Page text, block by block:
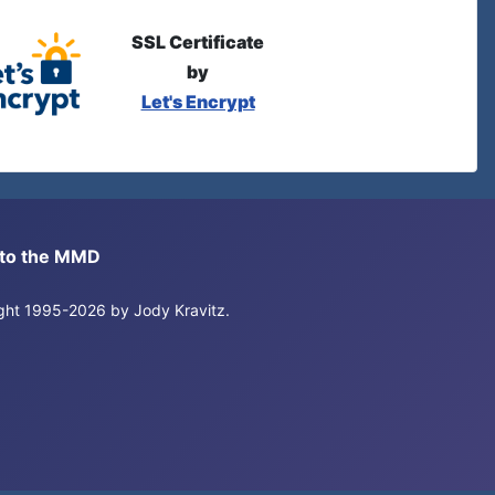
SSL Certificate
by
Let's Encrypt
the MMD
1995-2026 by Jody Kravitz.